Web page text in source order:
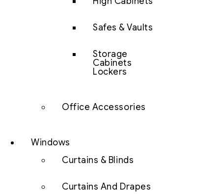
Safes & Vaults
Storage
Cabinets
Lockers
Office Accessories
Windows
Curtains & Blinds
Curtains And Drapes